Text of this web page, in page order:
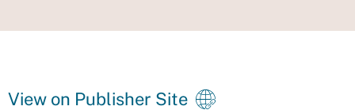
View on Publisher Site